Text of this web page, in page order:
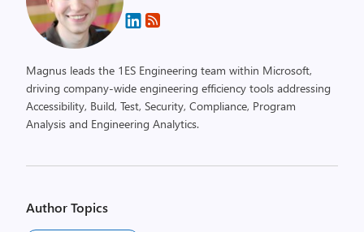
Magnus leads the 1ES Engineering team within Microsoft,
driving company-wide engineering efficiency tools addressing
Accessibility, Build, Test, Security, Compliance, Program
Analysis and Engineering Analytics.
Author Topics